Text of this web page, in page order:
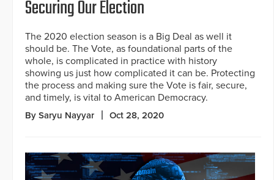
Securing Our Election
The 2020 election season is a Big Deal as well it
should be. The Vote, as foundational parts of the
whole, is complicated in practice with history
showing us just how complicated it can be. Protecting
the process and making sure the Vote is fair, secure,
and timely, is vital to American Democracy.
By Saryu Nayyar Oct 28, 2020